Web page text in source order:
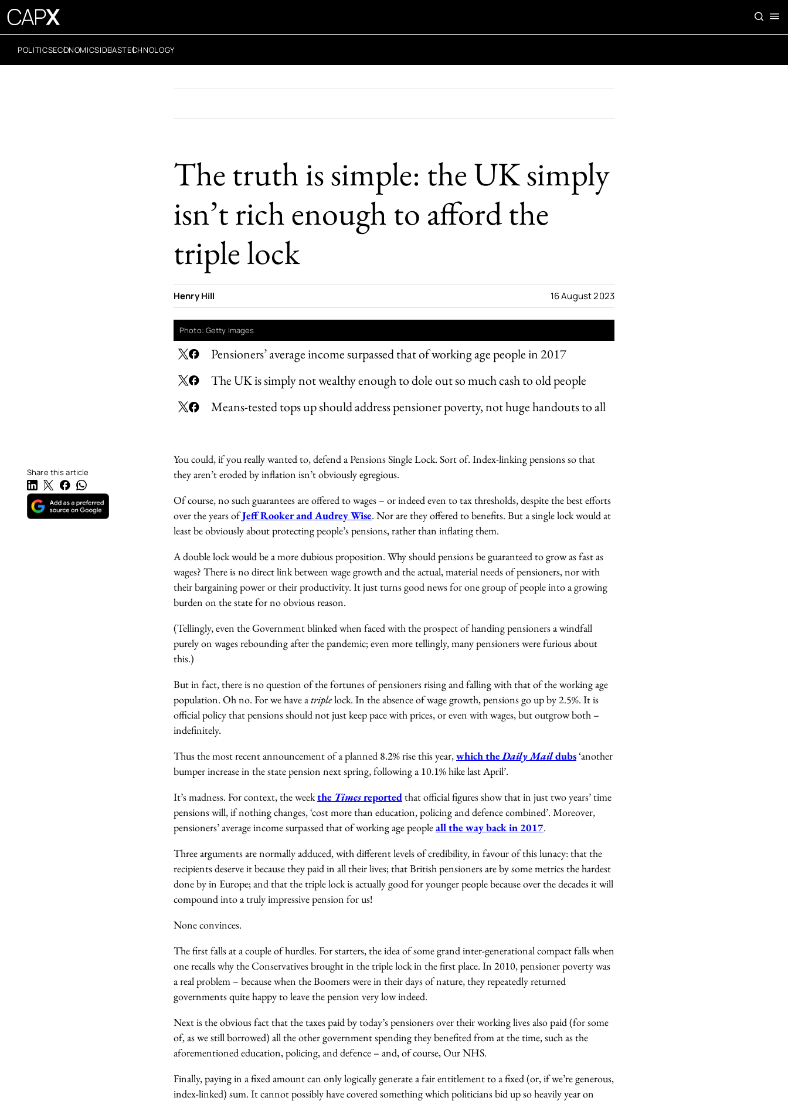
POLITICSECONOMICSIDEASTECHNOLOGY
The truth is simple: the UK simply
isn’t rich enough to afford the
triple lock
Pensioners’ average income surpassed that of working age people in 2017
The UK is simply not wealthy enough to dole out so much cash to old people
Means-tested tops up should address pensioner poverty, not huge handouts to all
Henry Hill 16 August 2023
Photo: Getty Images
Share this article
You could, if you really wanted to, defend a Pensions Single Lock. Sort of. Index-linking pensions so that
they aren’t eroded by inflation isn’t obviously egregious.
Of course, no such guarantees are offered to wages – or indeed even to tax thresholds, despite the best efforts
over the years ofJeff Rooker and Audrey Wise. Nor are they offered to benefits. But a single lock would at
least be obviously about protecting people’s pensions, rather than inflating them.
A double lock would be a more dubious proposition. Why should pensions be guaranteed to grow as fast as
wages? There is no direct link between wage growth and the actual, material needs of pensioners, nor with
their bargaining power or their productivity. It just turns good news for one group of people into a growing
burden on the state for no obvious reason.
(Tellingly, even the Government blinked when faced with the prospect of handing pensioners a windfall
purely on wages rebounding after the pandemic; even more tellingly, many pensioners were furious about
this.)
But in fact, there is no question of the fortunes of pensioners rising and falling with that of the working age
population. Oh no. For we have atriplelock. In the absence of wage growth, pensions go up by 2.5%. It is
official policy that pensions should not just keep pace with prices, or even with wages, but outgrow both –
indefinitely.
Thus the most recent announcement of a planned 8.2% rise this year,which theDaily Maildubs‘another
bumper increase in the state pension next spring, following a 10.1% hike last April’.
It’s madness. For context, the weekthe Timesreportedthat official figures show that in just two years’ time
pensions will, if nothing changes, ‘cost more than education, policing and defence combined’. Moreover,
pensioners’ average income surpassed that of working age peopleall the way back in 2017.
Three arguments are normally adduced, with different levels of credibility, in favour of this lunacy: that the
recipients deserve it because they paid in all their lives; that British pensioners are by some metrics the hardest
done by in Europe; and that the triple lock is actually good for younger people because over the decades it will
compound into a truly impressive pension for us!
None convinces.
The first falls at a couple of hurdles. For starters, the idea of some grand inter-generational compact falls when
one recalls why the Conservatives brought in the triple lock in the first place. In 2010, pensioner poverty was
a real problem – because when the Boomers were in their days of nature, they repeatedly returned
governments quite happy to leave the pension very low indeed.
Next is the obvious fact that the taxes paid by today’s pensioners over their working lives also paid (for some
of, as we still borrowed) all the other government spending they benefited from at the time, such as the
aforementioned education, policing, and defence – and, of course, Our NHS.
Finally, paying in a fixed amount can only logically generate a fair entitlement to a fixed (or, if we’re generous,
index-linked) sum. It cannot possibly have covered something which politicians bid up so heavily year on